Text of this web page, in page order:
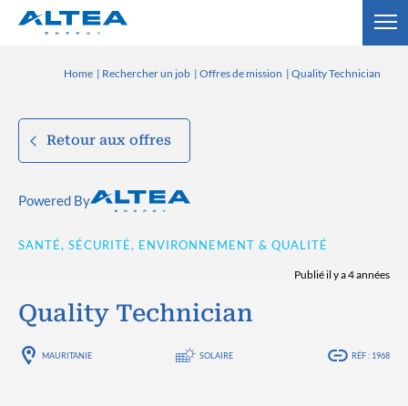
Home Rechercher un job Offres de mission Quality Technician
Retour aux offres
Powered By
SANTÉ, SÉCURITÉ, ENVIRONNEMENT & QUALITÉ
Publié il y a 4 années
Quality Technician
MAURITANIE SOLAIRE RÉF : 1968